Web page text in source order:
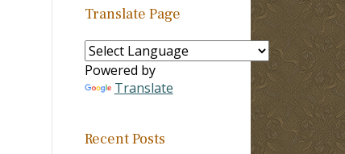
Translate Page
Powered by
Translate
Recent Posts